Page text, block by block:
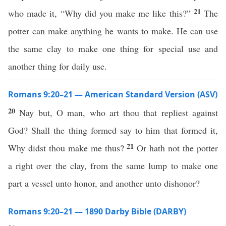
who made it, “Why did you make me like this?” 21The
potter can make anything he wants to make. He can use
the same clay to make one thing for special use and
another thing for daily use.
Romans 9:20–21 — American Standard Version (ASV)
20Nay but, O man, who art thou that repliest against
God? Shall the thing formed say to him that formed it,
Why didst thou make me thus?21Or hath not the potter
a right over the clay, from the same lump to make one
part a vessel unto honor, and another unto dishonor?
Romans 9:20–21 — 1890 Darby Bible (DARBY)